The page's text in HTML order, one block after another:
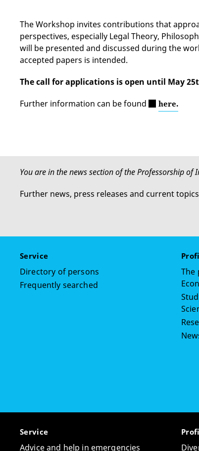
The Workshop invites contributions that
perspectives, especially Legal Theory,
will be presented and discussed during the
accepted papers is intended.
The call for applications is open until May
Further information can be found
here.
You are in the news section of the Professorship
Further news, press releases and current
Service
Directory of persons
Frequently searched
The
Service
Advice and help in emergencies